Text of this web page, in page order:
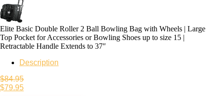
Elite Basic Double Roller 2 Ball Bowling Bag with Wheels | Large
Top Pocket for Accessories or Bowling Shoes up to size 15 |
Retractable Handle Extends to 37″
Description
$84.95
$79.95